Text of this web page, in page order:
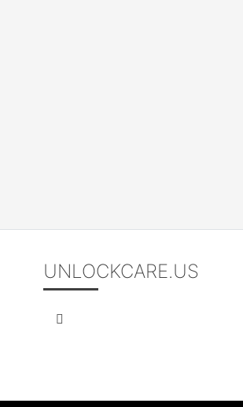
UNLOCKCARE.US